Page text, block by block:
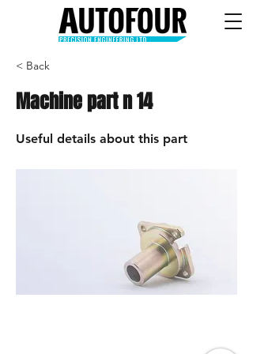
< Back
Machine part n 14
Useful details about this part